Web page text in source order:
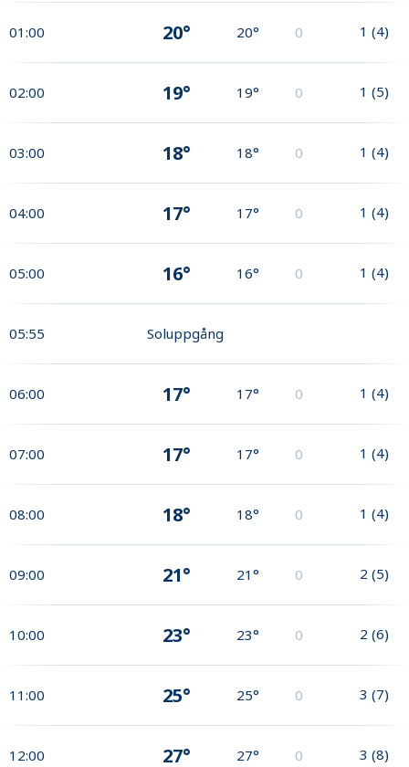
01:00 20° 20° 0 1 (4)
02:00 19° 19° 0 1 (5)
03:00 18° 18° 0 1 (4)
04:00 17° 17° 0 1 (4)
05:00 16° 16° 0 1 (4)
05:55 Soluppgång
06:00 17° 17° 0 1 (4)
07:00 17° 17° 0 1 (4)
08:00 18° 18° 0 1 (4)
09:00 21° 21° 0 2 (5)
10:00 23° 23° 0 2 (6)
11:00 25° 25° 0 3 (7)
12:00 27° 27° 0 3 (8)